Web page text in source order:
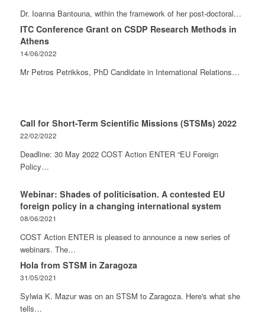
Dr. Ioanna Bantouna, within the framework of her post-doctoral…
ITC Conference Grant on CSDP Research Methods in
Athens
14/06/2022
Mr Petros Petrikkos, PhD Candidate in International Relations…
Call for Short-Term Scientific Missions (STSMs) 2022
22/02/2022
Deadline: 30 May 2022 COST Action ENTER “EU Foreign
Policy…
Webinar: Shades of politicisation. A contested EU
foreign policy in a changing international system
08/06/2021
COST Action ENTER is pleased to announce a new series of
webinars. The…
Hola from STSM in Zaragoza
31/05/2021
Sylwia K. Mazur was on an STSM to Zaragoza. Here's what she
tells…